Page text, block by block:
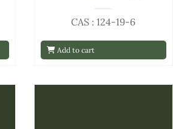
Add to cart
CAS : 124-19-6